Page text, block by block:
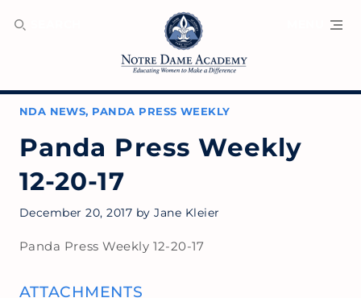
NDA NEWS, PANDA PRESS WEEKLY
Panda Press Weekly
12-20-17
December 20, 2017 byJane Kleier
Panda Press Weekly 12-20-17
ATTACHMENTS